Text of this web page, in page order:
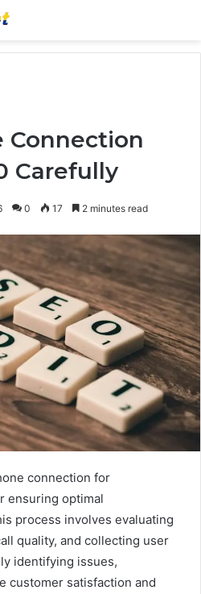
Connection
Carefully
0 17 2 minutes read
connection for
ensuring optimal
process involves evaluating
quality, and collecting user
identifying issues,
customer satisfaction and